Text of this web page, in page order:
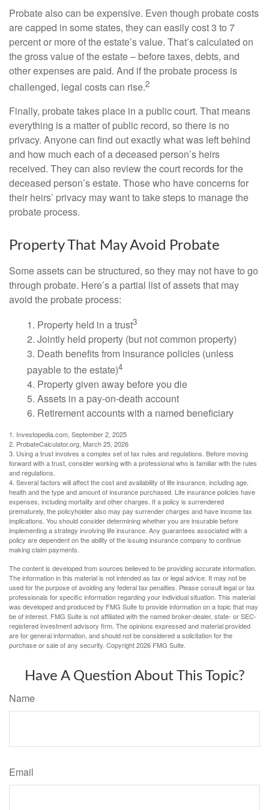
Probate also can be expensive. Even though probate costs
are capped in some states, they can easily cost 3 to 7
percent or more of the estate’s value. That’s calculated on
the gross value of the estate – before taxes, debts, and
other expenses are paid. And if the probate process is
challenged, legal costs can rise.2
Finally, probate takes place in a public court. That means
everything is a matter of public record, so there is no
privacy. Anyone can find out exactly what was left behind
and how much each of a deceased person’s heirs
received. They can also review the court records for the
deceased person’s estate. Those who have concerns for
their heirs’ privacy may want to take steps to manage the
probate process.
Property That May Avoid Probate
Some assets can be structured, so they may not have to go
through probate. Here’s a partial list of assets that may
avoid the probate process:
1. Property held in a trust3
2. Jointly held property (but not common property)
3. Death benefits from insurance policies (unless
payable to the estate)4
4. Property given away before you die
5. Assets in a pay-on-death account
6. Retirement accounts with a named beneficiary
1. Investopedia.com, September 2, 2025
2. ProbateCalculator.org, March 25, 2026
3. Using a trust involves a complex set of tax rules and regulations. Before moving
forward with a trust, consider working with a professional who is familiar with the rules
and regulations.
4. Several factors will affect the cost and availability of life insurance, including age,
health and the type and amount of insurance purchased. Life insurance policies have
expenses, including mortality and other charges. If a policy is surrendered
prematurely, the policyholder also may pay surrender charges and have income tax
implications. You should consider determining whether you are insurable before
implementing a strategy involving life insurance. Any guarantees associated with a
policy are dependent on the ability of the issuing insurance company to continue
making claim payments.
The content is developed from sources believed to be providing accurate information.
The information in this material is not intended as tax or legal advice. It may not be
used for the purpose of avoiding any federal tax penalties. Please consult legal or tax
professionals for specific information regarding your individual situation. This material
was developed and produced by FMG Suite to provide information on a topic that may
be of interest. FMG Suite is not affiliated with the named broker-dealer, state- or SEC-
registered investment advisory firm. The opinions expressed and material provided
are for general information, and should not be considered a solicitation for the
purchase or sale of any security. Copyright2026 FMG Suite.
Have A Question About This Topic?
Name
Email